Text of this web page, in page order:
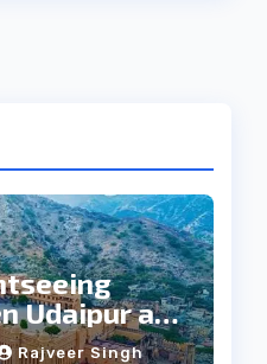
Udaipur and
Rajveer Singh